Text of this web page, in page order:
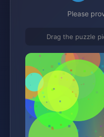
Please
Drag the puzzle